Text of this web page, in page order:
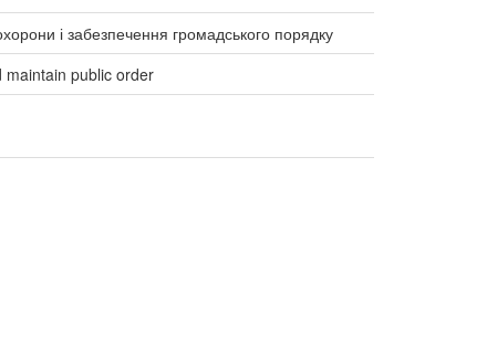
і забезпечення громадського порядку
public order